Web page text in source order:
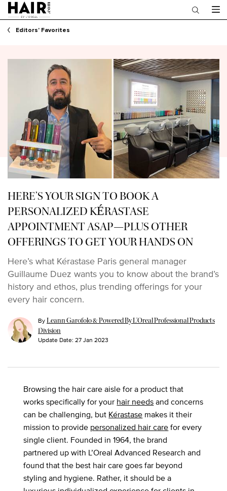
Main content
Editors' Favorites
HERE’S YOUR SIGN TO BOOK A
PERSONALIZED KÉRASTASE
APPOINTMENT ASAP—PLUS OTHER
OFFERINGS TO GET YOUR HANDS ON
Here’s what Kérastase Paris general manager
Guillaume Duez wants you to know about the brand’s
history and ethos, plus trending offerings for your
every hair concern.
ByLeann Garofolo & Powered By L’Oreal Professional Products
Division
Update Date: 27 Jan 2023
Browsing the hair care aisle for a product that
works specifically for your hair needsand concerns
can be challenging, but Kérastase makes it their
mission to provide personalized hair carefor every
single client. Founded in 1964, the brand
partnered up with L’Oreal Advanced Research and
found that the best hair care goes far beyond
styling and hygiene. Rather, it should be a